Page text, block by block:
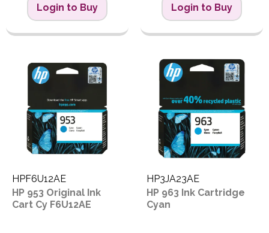
Login to Buy Login to Buy
HPF6U12AE
HP 953 Original Ink
Cart Cy F6U12AE
HP3JA23AE
HP 963 Ink Cartridge
Cyan